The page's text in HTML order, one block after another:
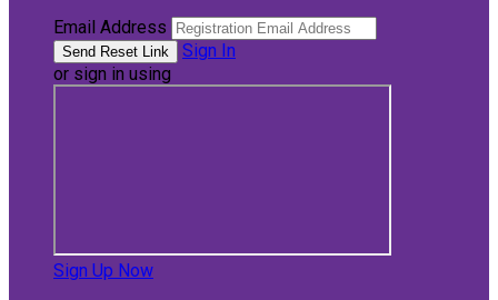
Email Address
Sign In
or sign in using
Sign Up Now